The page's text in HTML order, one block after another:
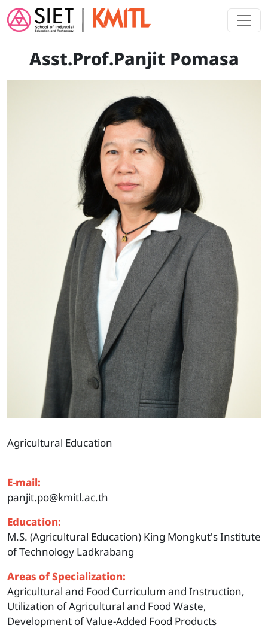
Skip to main content
Asst.Prof.Panjit Pomasa
Agricultural Education
E-mail:
panjit.po@kmitl.ac.th
Education:
M.S. (Agricultural Education) King Mongkut's Institute
of Technology Ladkrabang
Areas of Specialization:
Agricultural and Food Curriculum and Instruction,
Utilization of Agricultural and Food Waste,
Development of Value-Added Food Products